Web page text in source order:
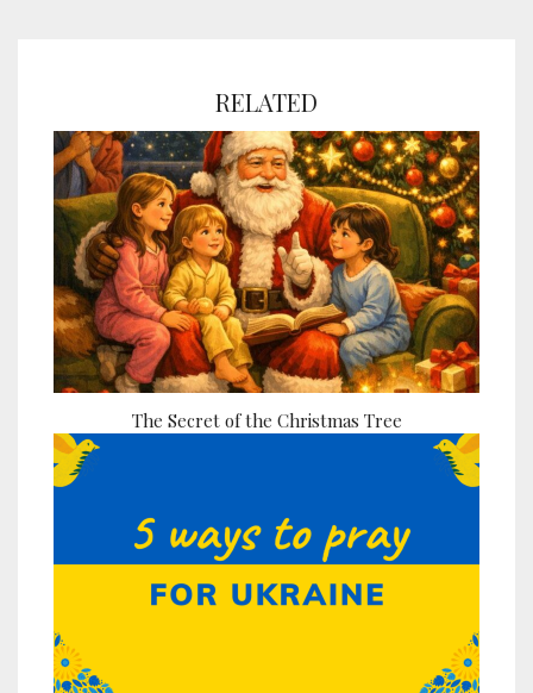
RELATED
The Secret of the Christmas Tree